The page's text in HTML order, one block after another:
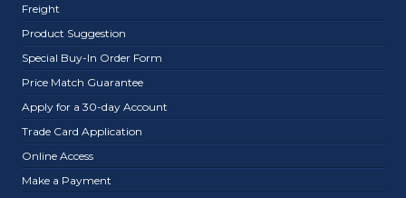
Freight
Product Suggestion
Special Buy-In Order Form
Price Match Guarantee
Apply for a 30-day Account
Trade Card Application
Online Access
Make a Payment